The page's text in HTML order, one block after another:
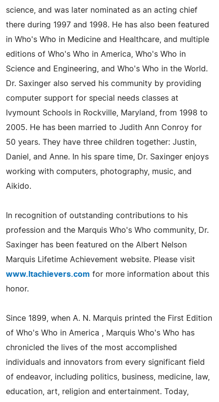
science, and was later nominated as an acting chief
there during 1997 and 1998. He has also been featured
in Who's Who in Medicine and Healthcare, and multiple
editions of Who's Who in America, Who's Who in
Science and Engineering, and Who's Who in the World.
Dr. Saxinger also served his community by providing
computer support for special needs classes at
Ivymount Schools in Rockville, Maryland, from 1998 to
2005. He has been married to Judith Ann Conroy for
50 years. They have three children together: Justin,
Daniel, and Anne. In his spare time, Dr. Saxinger enjoys
working with computers, photography, music, and
Aikido.
In recognition of outstanding contributions to his
profession and the Marquis Who's Who community, Dr.
Saxinger has been featured on the Albert Nelson
Marquis Lifetime Achievement website. Please visit
www.ltachievers.com for more information about this
honor.
Since 1899, when A. N. Marquis printed the First Edition
of Who's Who in America , Marquis Who's Who has
chronicled the lives of the most accomplished
individuals and innovators from every significant field
of endeavor, including politics, business, medicine, law,
education, art, religion and entertainment. Today,